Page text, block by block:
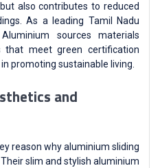
also contributes to reduced
As a leading Tamil Nadu
sources materials
meet green certification
promoting sustainable living.
and
reason why aluminium sliding
slim and stylish aluminium